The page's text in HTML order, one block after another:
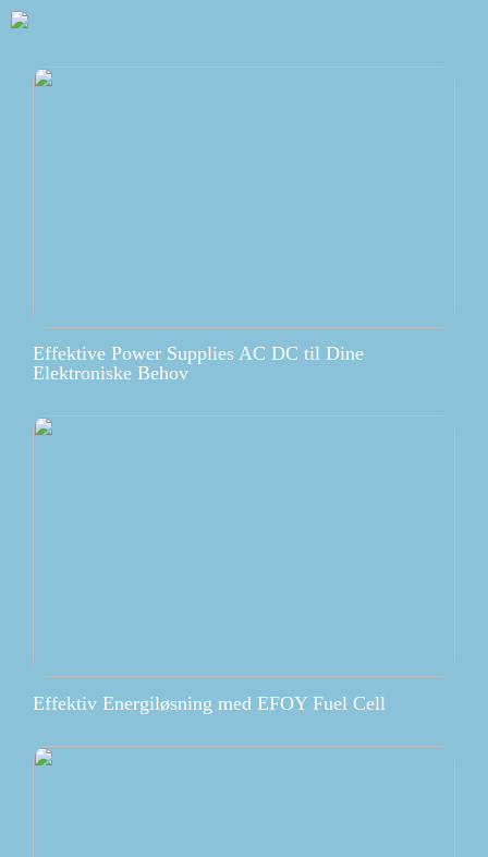
Effektive Power Supplies AC DC til Dine
Elektroniske Behov
Effektiv Energiløsning med EFOY Fuel Cell